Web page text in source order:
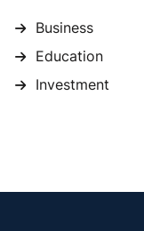
Business
Education
Investment